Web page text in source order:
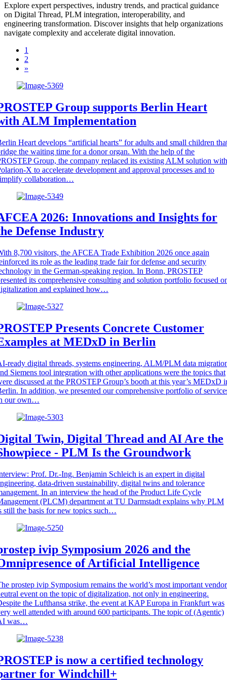
Explore expert perspectives, industry trends, and practical guidance
on Digital Thread, PLM integration, interoperability, and
engineering transformation. Discover insights that help organizations
navigate complexity and accelerate digital innovation.
1
2
»
Group supports Berlin Heart
ALM Implementation
Heart develops “artificial hearts” for adults and small children
the waiting time for a donor organ. With the help of the
Group, the company replaced its existing ALM solution with
X to accelerate development and approval processes and to
collaboration…
2026: Innovations and Insights for
Defense Industry
8,700 visitors, the AFCEA Trade Exhibition 2026 once again
its role as the leading trade fair for defense and security
in the German-speaking region. In Bonn, PROSTEP
its comprehensive consulting and solution portfolio focused
and explained how…
Presents Concrete Customer
at MEDxD in Berlin
ready digital threads, systems engineering, ALM/PLM data
Siemens tool integration with other applications were the topics that
discussed at the PROSTEP Group’s booth at this year’s MEDxD
In addition, we presented our comprehensive portfolio of
our own…
Twin, Digital Thread and AI Are the
- PLM Is the Groundwork
Prof. Dr.-Ing. Benjamin Schleich is an expert in digital
data-driven sustainability, digital twins and tolerance
In an interview the head of the Product Life Cycle
(PLCM) department at TU Darmstadt explains why PLM
still the basis for new topics such…
ivip Symposium 2026 and the
of Artificial Intelligence
prostep ivip Symposium remains the world’s most important
event on the topic of digitalization, not only in engineering.
the Lufthansa strike, the event at KAP Europa in Frankfurt was
well attended with around 600 participants. The topic of (Agentic)
was…
is now a certified technology
for Windchill+